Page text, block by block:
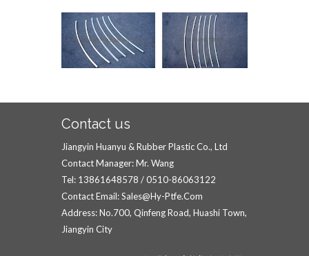
Contact us
Jiangyin Huanyu & Rubber Plastic Co., Ltd
Contact Manager: Mr. Wang
Tel: 13861648578 / 0510-86063122
Contact Email: Sales@hy-Ptfe.com
Address: No.700, Qinfeng Road, Huashi Town,
Jiangyin City